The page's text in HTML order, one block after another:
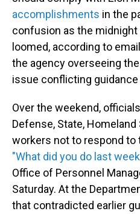
accomplishments in the
confusion as the
loomed, according to
the agency overseeing
issue conflicting guidance
Over the weekend,
Defense, State,
workers not to respond
"What did you do last
Office of Personnel
Saturday. At the
that contradicted earlier